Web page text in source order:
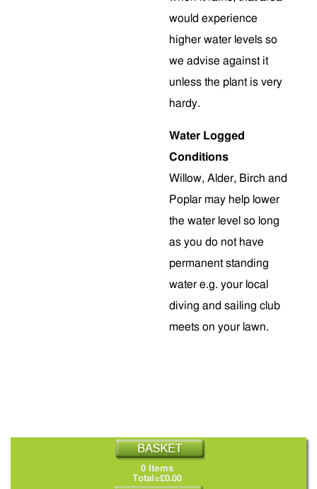
would experience
higher water levels so
we advise against it
unless the plant is very
hardy.
Water Logged
Conditions
Willow, Alder, Birch and
Poplar may help lower
the water level so long
as you do not have
permanent standing
water e.g. your local
diving and sailing club
meets on your lawn.
0 Items
Total=£0.00